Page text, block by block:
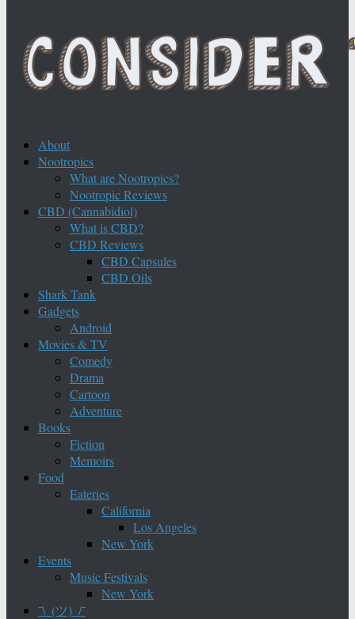
About
Nootropics
What are Nootropics?
Nootropic Reviews
CBD (Cannabidiol)
What is CBD?
CBD Reviews
CBD Capsules
CBD Oils
Shark Tank
Gadgets
Android
Movies & TV
Comedy
Drama
Cartoon
Adventure
Books
Fiction
Memoirs
Food
Eateries
California
Los Angeles
New York
Events
Music Festivals
New York
¯\_(ツ)_/¯